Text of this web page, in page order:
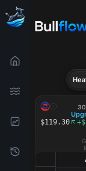
ALSN
$119.30